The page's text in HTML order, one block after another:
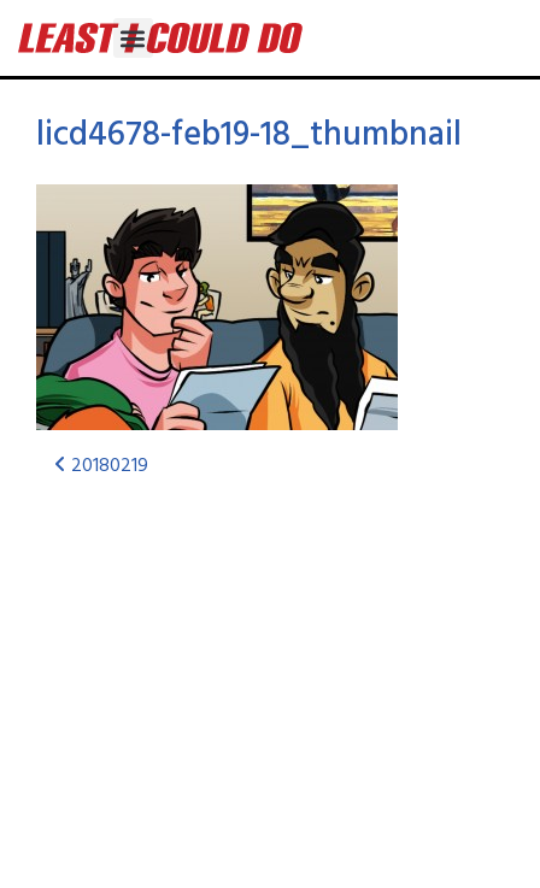
licd4678-feb19-18_thumbnail
20180219